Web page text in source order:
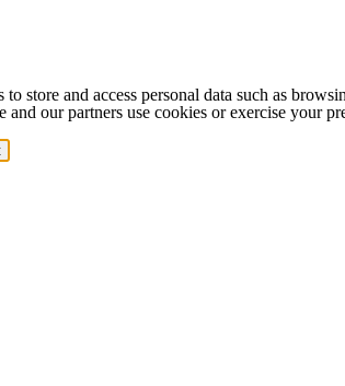
to store and access personal data such as
and our partners use cookies or exercise your